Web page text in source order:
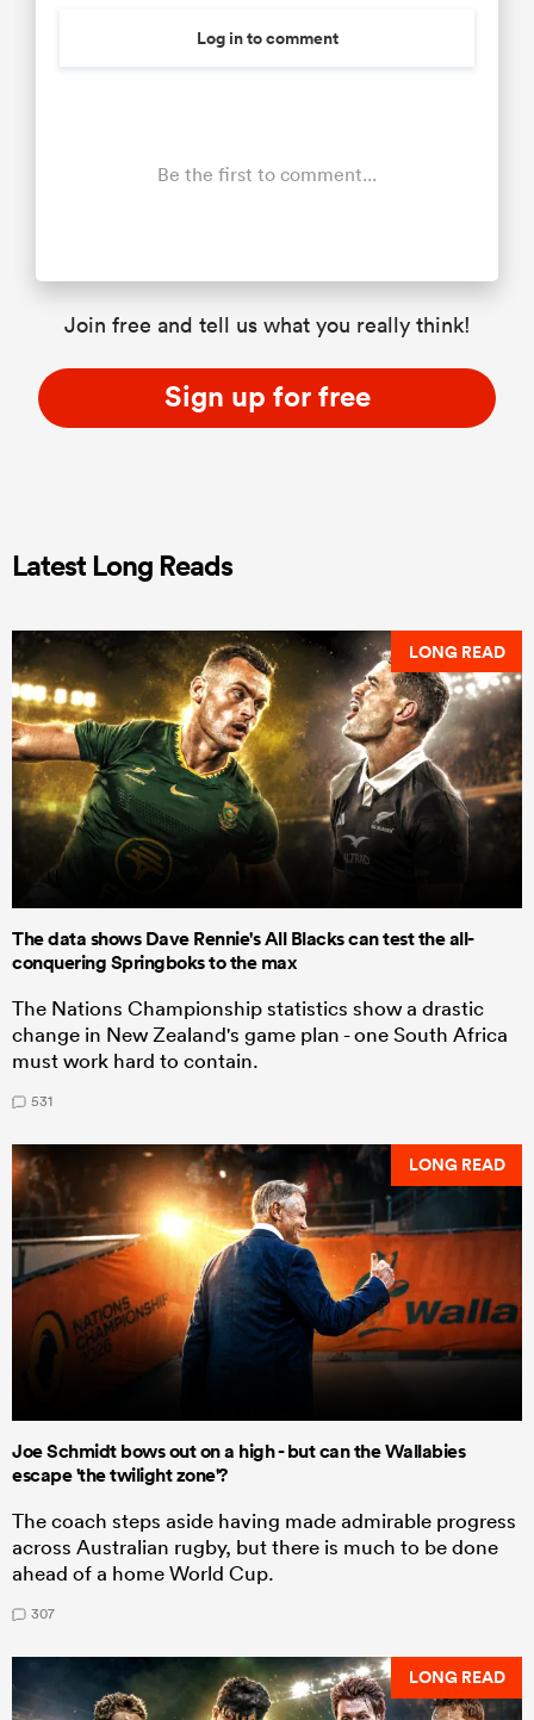
Log in to comment
Be the first to comment...
Join free and tell us what you really think!
Sign up for free
Latest Long Reads
LONG READ
The data shows Dave Rennie's All Blacks can test the all-
conquering Springboks to the max
The Nations Championship statistics show a drastic
change in New Zealand's game plan - one South Africa
must work hard to contain.
531
LONG READ
Joe Schmidt bows out on a high - but can the Wallabies
escape 'the twilight zone'?
The coach steps aside having made admirable progress
across Australian rugby, but there is much to be done
ahead of a home World Cup.
307
LONG READ